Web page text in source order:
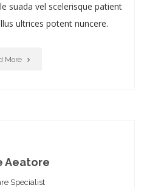
suada vel scelerisque patient
ultrices potent nuncere.
More
Aeatore
Specialist